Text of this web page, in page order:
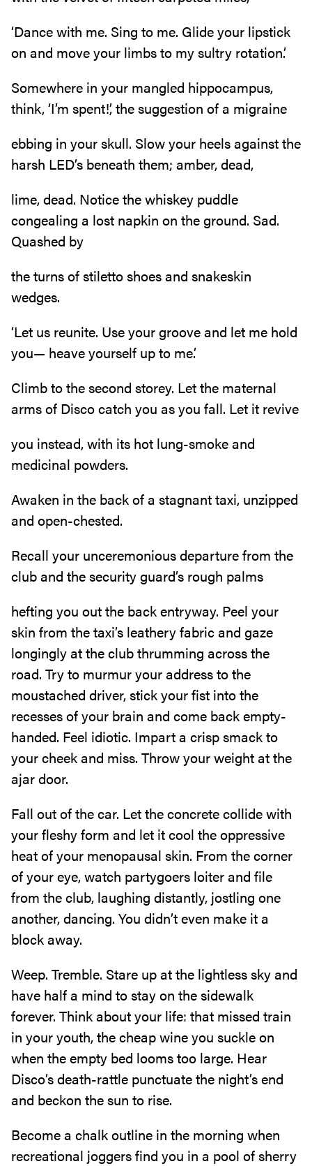
‘Dance with me. Sing to me. Glide your lipstick
on and move your limbs to my sultry rotation.’
Somewhere in your mangled hippocampus,
think, ‘I’m spent!’, the suggestion of a migraine
ebbing in your skull. Slow your heels against the
harsh LED’s beneath them; amber, dead,
lime, dead. Notice the whiskey puddle
congealing a lost napkin on the ground. Sad.
Quashed by
the turns of stiletto shoes and snakeskin
wedges.
‘Let us reunite. Use your groove and let me hold
you— heave yourself up to me.’
Climb to the second storey. Let the maternal
arms of Disco catch you as you fall. Let it revive
you instead, with its hot lung-smoke and
medicinal powders.
Awaken in the back of a stagnant taxi, unzipped
and open-chested.
Recall your unceremonious departure from the
club and the security guard’s rough palms
hefting you out the back entryway. Peel your
skin from the taxi’s leathery fabric and gaze
longingly at the club thrumming across the
road. Try to murmur your address to the
moustached driver, stick your fist into the
recesses of your brain and come back empty-
handed. Feel idiotic. Impart a crisp smack to
your cheek and miss. Throw your weight at the
ajar door.
Fall out of the car. Let the concrete collide with
your fleshy form and let it cool the oppressive
heat of your menopausal skin. From the corner
of your eye, watch partygoers loiter and file
from the club, laughing distantly, jostling one
another, dancing. You didn’t even make it a
block away.
Weep. Tremble. Stare up at the lightless sky and
have half a mind to stay on the sidewalk
forever. Think about your life: that missed train
in your youth, the cheap wine you suckle on
when the empty bed looms too large. Hear
Disco’s death-rattle punctuate the night’s end
and beckon the sun to rise.
Become a chalk outline in the morning when
recreational joggers find you in a pool of sherry